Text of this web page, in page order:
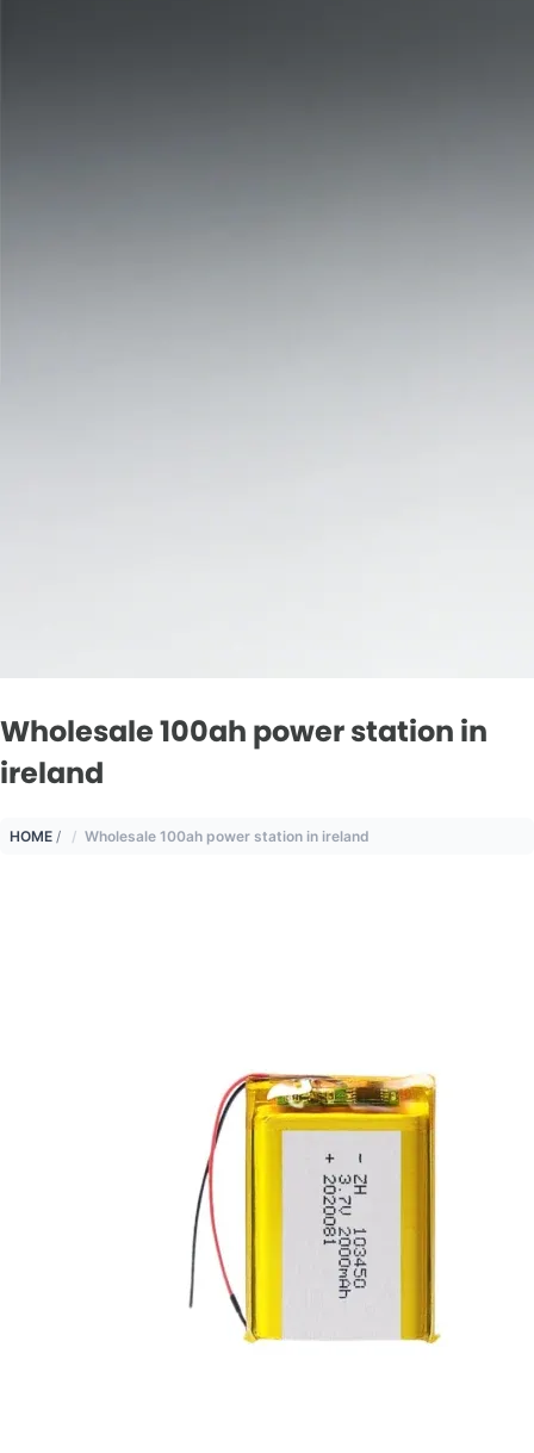
Wholesale 100ah power station in
ireland
HOME / Wholesale 100ah power station in ireland